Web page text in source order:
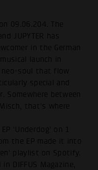
09.06.204. The
JUPYTER has
in the German
launch in
neo-soul that flow
special and
Somewhere between
Misch, that's where
‘Underdog’ on 1
the EP made it into
playlist on Spotify.
DIFFUS Magazine,